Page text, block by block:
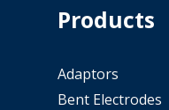
Products
Adaptors
Bent Electrodes